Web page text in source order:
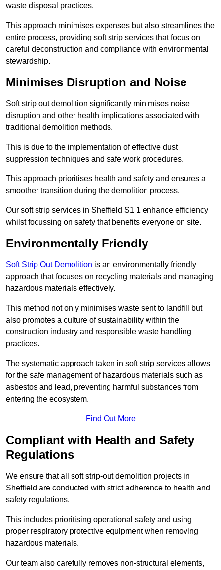
waste disposal practices.
This approach minimises expenses but also streamlines the
entire process, providing soft strip services that focus on
careful deconstruction and compliance with environmental
stewardship.
Minimises Disruption and Noise
Soft strip out demolition significantly minimises noise
disruption and other health implications associated with
traditional demolition methods.
This is due to the implementation of effective dust
suppression techniques and safe work procedures.
This approach prioritises health and safety and ensures a
smoother transition during the demolition process.
Our soft strip services in Sheffield S1 1 enhance efficiency
whilst focussing on safety that benefits everyone on site.
Environmentally Friendly
Soft Strip Out Demolition is an environmentally friendly
approach that focuses on recycling materials and managing
hazardous materials effectively.
This method not only minimises waste sent to landfill but
also promotes a culture of sustainability within the
construction industry and responsible waste handling
practices.
The systematic approach taken in soft strip services allows
for the safe management of hazardous materials such as
asbestos and lead, preventing harmful substances from
entering the ecosystem.
Find Out More
Compliant with Health and Safety
Regulations
We ensure that all soft strip-out demolition projects in
Sheffield are conducted with strict adherence to health and
safety regulations.
This includes prioritising operational safety and using
proper respiratory protective equipment when removing
hazardous materials.
Our team also carefully removes non-structural elements,